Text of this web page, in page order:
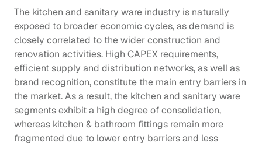
The kitchen and sanitary ware industry is naturally
exposed to broader economic cycles, as demand is
closely correlated to the wider construction and
renovation activities. High CAPEX requirements,
efficient supply and distribution networks, as well as
brand recognition, constitute the main entry barriers in
the market. As a result, the kitchen and sanitary ware
segments exhibit a high degree of consolidation,
whereas kitchen & bathroom fittings remain more
fragmented due to lower entry barriers and less